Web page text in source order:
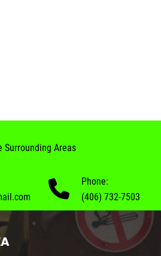
Surrounding Areas
Phone:
(406) 732-7503